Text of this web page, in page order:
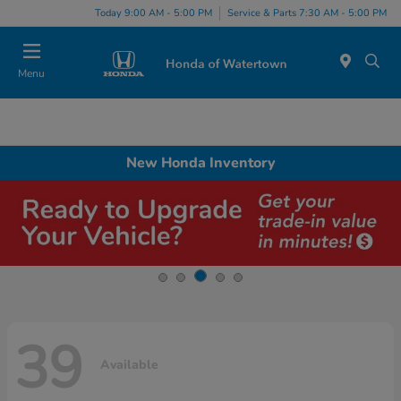
Today 9:00 AM - 5:00 PM Service & Parts 7:30 AM - 5:00 PM
Menu
New Honda Inventory
39 Available